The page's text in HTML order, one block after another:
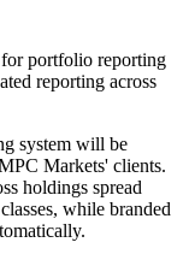
portfolio reporting
reporting across
system will be
Markets' clients.
holdings spread
while branded